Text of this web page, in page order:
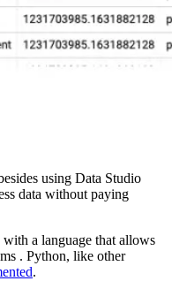
using Data Studio
data without paying
a language that allows
. Python, like other
.